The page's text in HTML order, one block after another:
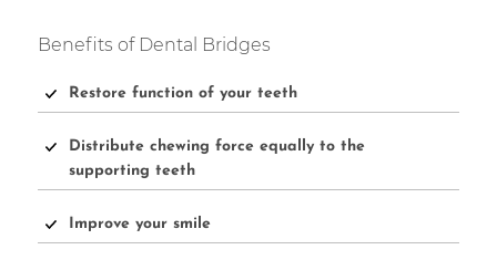
Benefits of Dental Bridges
Restore function of your teeth
Distribute chewing force equally to the
supporting teeth
Improve your smile